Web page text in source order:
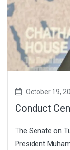
October 19,
Conduct
The Senate on
President